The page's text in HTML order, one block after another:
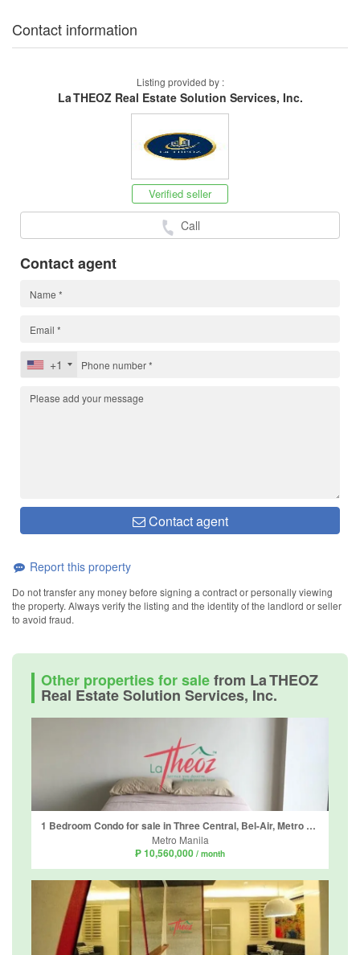
Contact information
Listing provided by :
La THEOZ Real Estate Solution Services, Inc.
Verified seller
Call
Contact agent
+1
Contact agent
Report this property
Do not transfer any money before signing a contract or personally viewing
the property. Always verify the listing and the identity of the landlord or seller
to avoid fraud.
Other properties for salefrom La THEOZ
Real Estate Solution Services, Inc.
1 Bedroom Condo for sale in Three Central, Bel-Air, Metro Manila
Metro Manila
₱ 10,560,000 / month